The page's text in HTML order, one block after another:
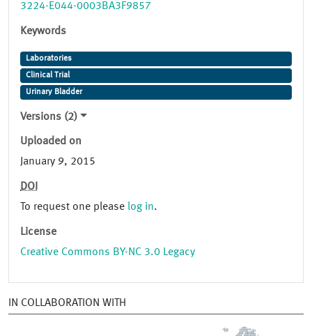
3224-E044-0003BA3F9857
Keywords
Laboratories
Clinical Trial
Urinary Bladder
Versions (2)
Uploaded on
January 9, 2015
DOI
To request one please log in.
License
Creative Commons BY-NC 3.0 Legacy
IN COLLABORATION WITH